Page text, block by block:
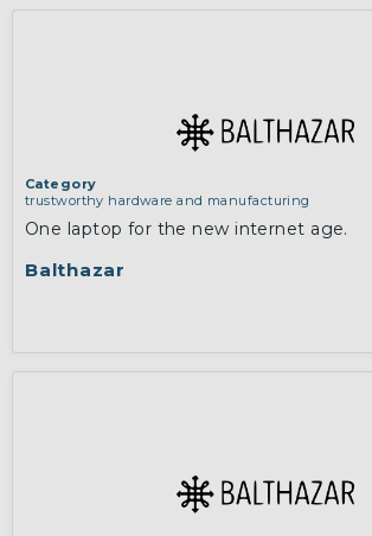
Balthazar
Category
trustworthy hardware and manufacturing
One laptop for the new internet age.